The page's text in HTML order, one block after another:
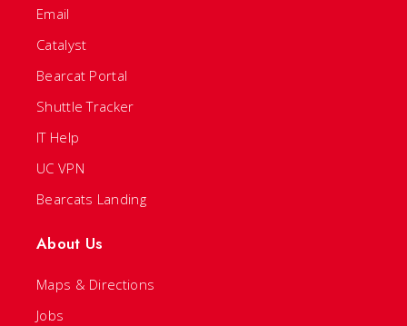
Email
Catalyst
Bearcat Portal
Shuttle Tracker
IT Help
UC VPN
Bearcats Landing
About Us
Maps & Directions
Jobs